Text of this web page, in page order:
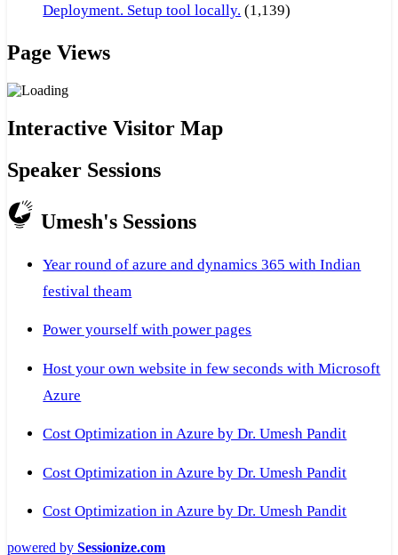
Deployment. Setup tool locally. (1,139)
Page Views
Interactive Visitor Map
Speaker Sessions
Umesh's Sessions
Year round of azure and dynamics 365 with Indian
festival theam
Power yourself with power pages
Host your own website in few seconds with Microsoft
Azure
Cost Optimization in Azure by Dr. Umesh Pandit
Cost Optimization in Azure by Dr. Umesh Pandit
Cost Optimization in Azure by Dr. Umesh Pandit
powered by Sessionize.com